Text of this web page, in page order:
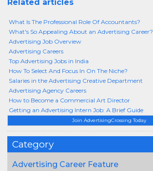
Join AdvertisingCrossing Today
Category
Advertising Career Feature
Related articles
What Is The Professional Role Of Accountants?
What's So Appealing About an Advertising Career?
Advertising Job Overview
Advertising Careers
Top Advertising Jobs in India
How To Select And Focus In On The Niche?
Salaries in the Advertising Creative Department
Advertising Agency Careers
How to Become a Commercial Art Director
Getting an Advertising Intern Job: A Brief Guide